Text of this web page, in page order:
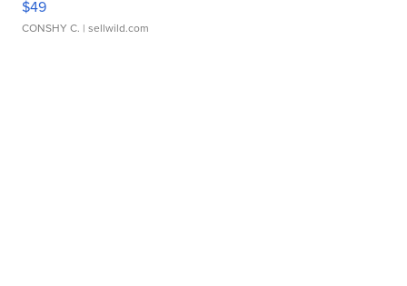
$49
CONSHY C. | sellwild.com